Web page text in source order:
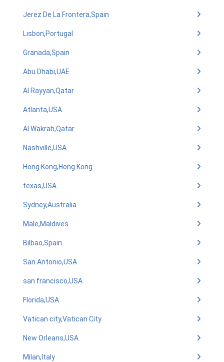
Jerez De La Frontera,Spain
Lisbon,Portugal
Granada,Spain
Abu Dhabi,UAE
Al Rayyan,Qatar
Atlanta,USA
Al Wakrah,Qatar
Nashville,USA
Hong Kong,Hong Kong
texas,USA
Sydney,Australia
Male,Maldives
Bilbao,Spain
San Antonio,USA
san francisco,USA
Florida,USA
Vatican city,Vatican City
New Orleans,USA
Milan,Italy